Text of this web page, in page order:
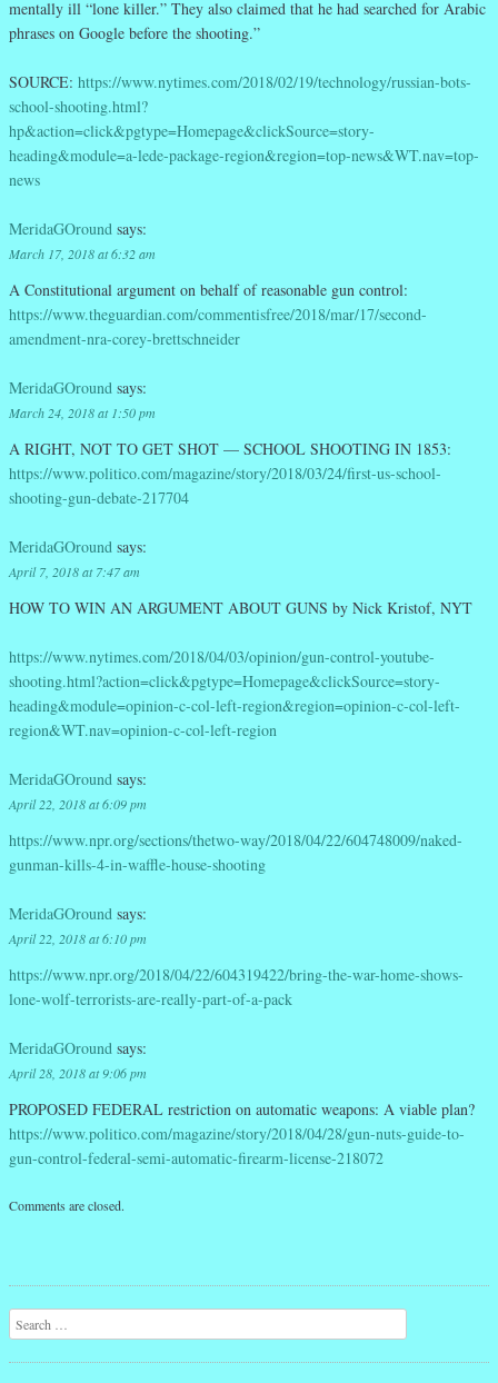
mentally ill “lone killer.” They also claimed that he had searched for Arabic
phrases on Google before the shooting.”
SOURCE: https://www.nytimes.com/2018/02/19/technology/russian-bots-
school-shooting.html?
hp&action=click&pgtype=Homepage&clickSource=story-
heading&module=a-lede-package-region&region=top-news&WT.nav=top-
news
MeridaGOround says:
March 17, 2018 at 6:32 am
A Constitutional argument on behalf of reasonable gun control:
https://www.theguardian.com/commentisfree/2018/mar/17/second-
amendment-nra-corey-brettschneider
MeridaGOround says:
March 24, 2018 at 1:50 pm
A RIGHT, NOT TO GET SHOT — SCHOOL SHOOTING IN 1853:
https://www.politico.com/magazine/story/2018/03/24/first-us-school-
shooting-gun-debate-217704
MeridaGOround says:
April 7, 2018 at 7:47 am
HOW TO WIN AN ARGUMENT ABOUT GUNS by Nick Kristof, NYT
https://www.nytimes.com/2018/04/03/opinion/gun-control-youtube-
shooting.html?action=click&pgtype=Homepage&clickSource=story-
heading&module=opinion-c-col-left-region&region=opinion-c-col-left-
region&WT.nav=opinion-c-col-left-region
MeridaGOround says:
April 22, 2018 at 6:09 pm
https://www.npr.org/sections/thetwo-way/2018/04/22/604748009/naked-
gunman-kills-4-in-waffle-house-shooting
MeridaGOround says:
April 22, 2018 at 6:10 pm
https://www.npr.org/2018/04/22/604319422/bring-the-war-home-shows-
lone-wolf-terrorists-are-really-part-of-a-pack
MeridaGOround says:
April 28, 2018 at 9:06 pm
PROPOSED FEDERAL restriction on automatic weapons: A viable plan?
https://www.politico.com/magazine/story/2018/04/28/gun-nuts-guide-to-
gun-control-federal-semi-automatic-firearm-license-218072
Comments are closed.
Search